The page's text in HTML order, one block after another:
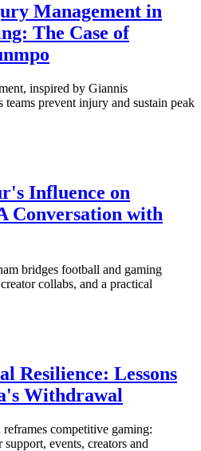
Management in
The Case of
inspired by Giannis
prevent injury and sustain peak
Influence on
Conversation with
bridges football and gaming
collabs, and a practical
Resilience: Lessons
Withdrawal
competitive gaming:
events, creators and